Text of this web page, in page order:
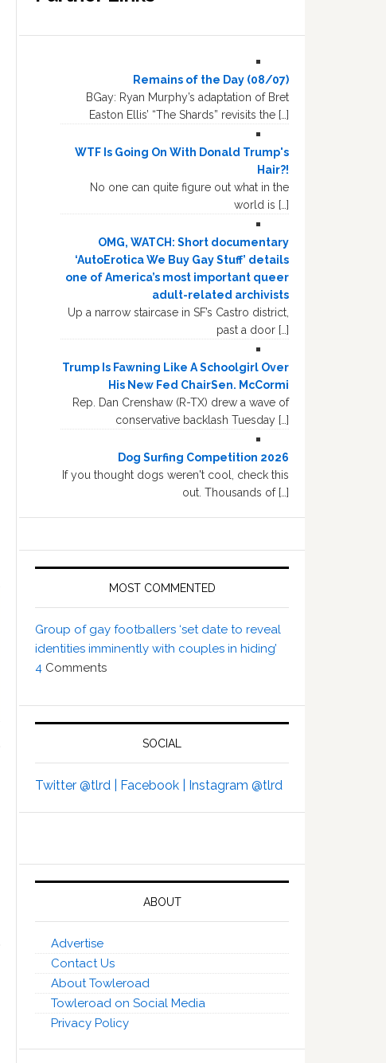
Remains of the Day (08/07)
BGay: Ryan Murphy’s adaptation of Bret
Easton Ellis’ “The Shards” revisits the […]
WTF Is Going On With Donald Trump's
Hair?!
No one can quite figure out what in the
world is […]
OMG, WATCH: Short documentary
‘AutoErotica We Buy Gay Stuff’ details
one of America’s most important queer
adult-related archivists
Up a narrow staircase in SF’s Castro district,
past a door […]
Trump Is Fawning Like A Schoolgirl Over
His New Fed ChairSen. McCormi
Rep. Dan Crenshaw (R-TX) drew a wave of
conservative backlash Tuesday […]
Dog Surfing Competition 2026
If you thought dogs weren't cool, check this
out. Thousands of […]
MOST COMMENTED
Group of gay footballers ‘set date to reveal
identities imminently with couples in hiding’
4 Comments
SOCIAL
Twitter @tlrd | Facebook | Instagram @tlrd
ABOUT
Advertise
Contact Us
About Towleroad
Towleroad on Social Media
Privacy Policy